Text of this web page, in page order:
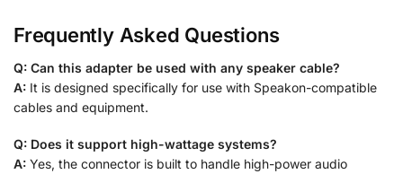
Frequently Asked Questions
Q: Can this adapter be used with any speaker cable?
A: It is designed specifically for use with Speakon-compatible
cables and equipment.
Q: Does it support high-wattage systems?
A: Yes, the connector is built to handle high-power audio